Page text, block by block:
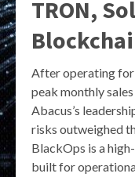
TRON,
After operating for
peak monthly
Abacus’s
risks outweighed
BlackOps is a
built for